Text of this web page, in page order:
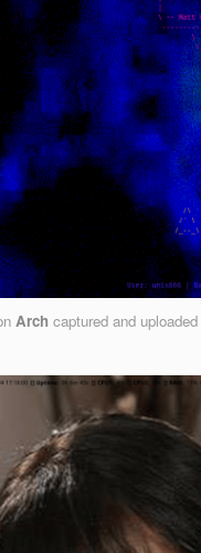
Archcaptured and